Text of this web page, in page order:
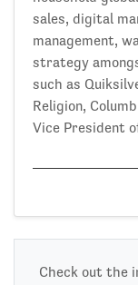
sales, digital
management,
strategy
such as
Religion,
Vice President
Check out the